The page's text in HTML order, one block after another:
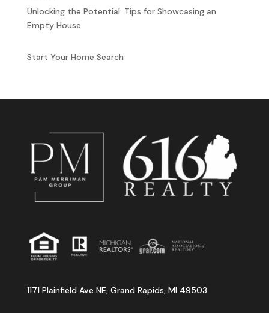
Unlocking the Potential: Tips for Showcasing an
Empty House
Start Your Home Search
1171 Plainfield Ave NE, Grand Rapids, MI 49503